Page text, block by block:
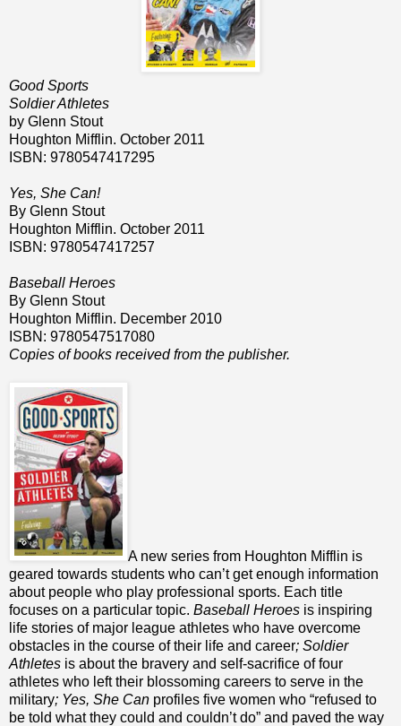
Good Sports
Soldier Athletes
by Glenn Stout
Houghton Mifflin. October 2011
ISBN: 9780547417295
Yes, She Can!
By Glenn Stout
Houghton Mifflin. October 2011
ISBN: 9780547417257
Baseball Heroes
By Glenn Stout
Houghton Mifflin. December 2010
ISBN: 9780547517080
Copies of books received from the publisher.
A new series from Houghton Mifflin is
geared towards students who can’t get enough information
about people who play professional sports. Each title
focuses on a particular topic. Baseball Heroes is inspiring
life stories of major league athletes who have overcome
obstacles in the course of their life and career; Soldier
Athletes is about the bravery and self-sacrifice of four
athletes who left their blossoming careers to serve in the
military; Yes, She Can profiles five women who “refused to
be told what they could and couldn’t do” and paved the way